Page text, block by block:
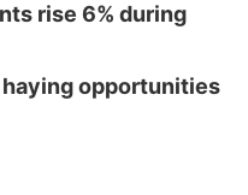
rise 6% during
opportunities